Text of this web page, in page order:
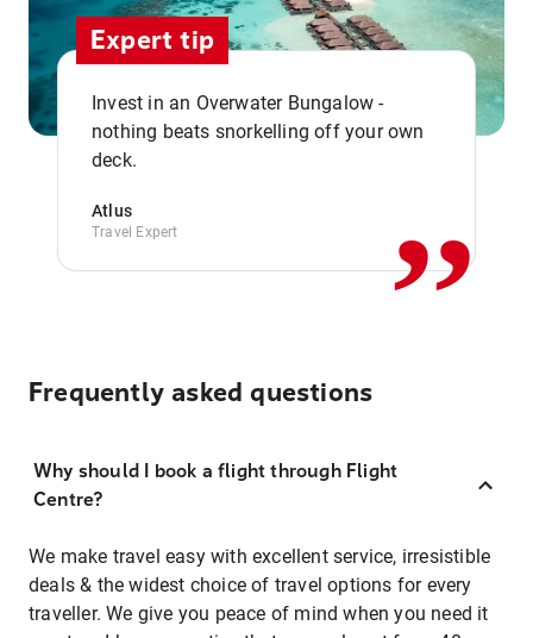
Expert tip
Invest in an Overwater Bungalow -
nothing beats snorkelling off your own
deck.
Atlus
Travel Expert ,,
Frequently asked questions
Why should I book a flight through Flight
Centre?
We make travel easy with excellent service, irresistible
deals & the widest choice of travel options for every
traveller. We give you peace of mind when you need it